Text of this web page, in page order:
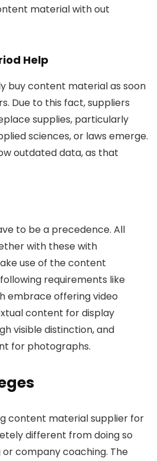
material with out
Help
buy content material as soon
Due to this fact, suppliers
supplies, particularly
sciences, or laws emerge.
outdated data, as that
to be a precedence. All
with these with
use of the content
requirements like
embrace offering video
content for display
visible distinction, and
for photographs.
content material supplier for
different from doing so
company coaching. The